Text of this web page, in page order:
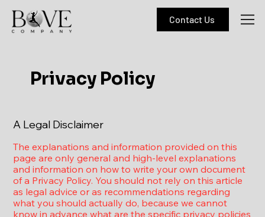
Contact Us
Privacy Policy
A Legal Disclaimer
The explanations and information provided on this
page are only general and high-level explanations
and information on how to write your own document
of a Privacy Policy. You should not rely on this article
as legal advice or as recommendations regarding
what you should actually do, because we cannot
know in advance what are the specific privacy policies